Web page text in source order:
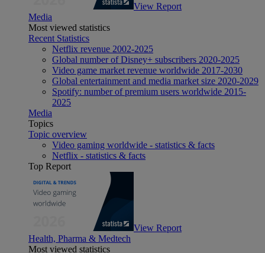
View Report
Media
Most viewed statistics
Recent Statistics
Netflix revenue 2002-2025
Global number of Disney+ subscribers 2020-2025
Video game market revenue worldwide 2017-2030
Global entertainment and media market size 2020-2029
Spotify: number of premium users worldwide 2015-
2025
Media
Topics
Topic overview
Video gaming worldwide - statistics & facts
Netflix - statistics & facts
Top Report
View Report
Health, Pharma & Medtech
Most viewed statistics